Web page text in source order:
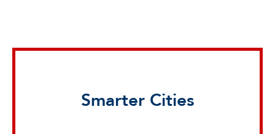
Smarter Cities